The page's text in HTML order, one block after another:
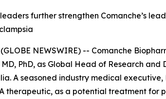
further strengthen Comanche’s
(GLOBE NEWSWIRE) -- Comanche
PhD, as Global Head of Research
A seasoned industry medical
therapeutic, as a potential treatment